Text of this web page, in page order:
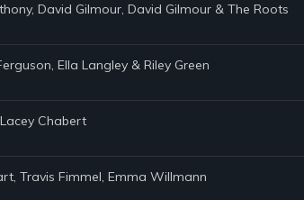
David Gilmour, David Gilmour & The Roots
Ella Langley & Riley Green
Chabert
Travis Fimmel, Emma Willmann